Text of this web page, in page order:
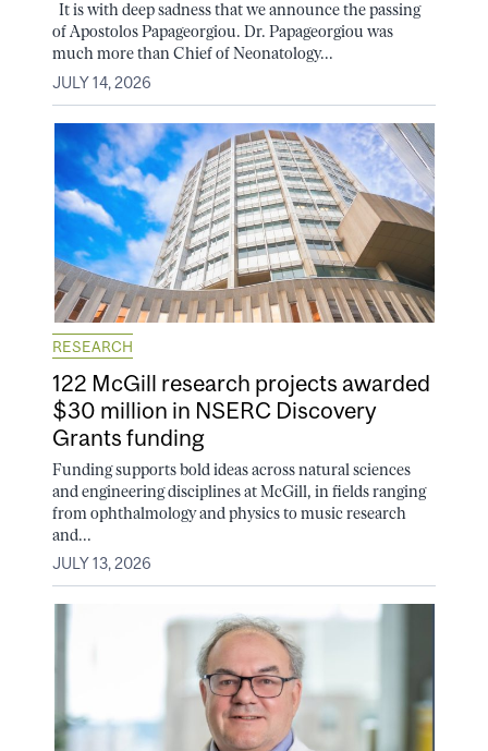
It is with deep sadness that we announce the passing
of Apostolos Papageorgiou. Dr. Papageorgiou was
much more than Chief of Neonatology...
JULY 14, 2026
RESEARCH
122 McGill research projects awarded
$30 million in NSERC Discovery
Grants funding
Funding supports bold ideas across natural sciences
and engineering disciplines at McGill, in fields ranging
from ophthalmology and physics to music research
and...
JULY 13, 2026